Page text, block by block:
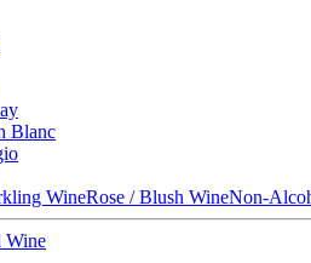
Blanc
WineRose / Blush WineNon-
Wine